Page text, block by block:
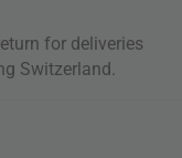
for deliveries
Switzerland.